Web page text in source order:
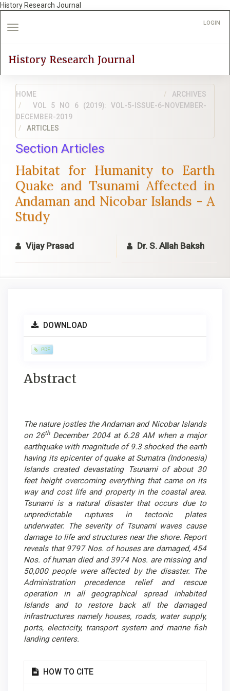
History Research Journal
jump
content
Navigation
Main
Content
Sidebar
Toggle
LOGIN
History Research Journal
HOME
ARCHIVES
VOL 5 NO 6 (2019): VOL-5-ISSUE-6-NOVEMBER-
DECEMBER-2019
ARTICLES
Section Articles
Habitat for Humanity to Earth
Quake and Tsunami Affected in
Andaman and Nicobar Islands - A
Study
Vijay Prasad Dr. S. Allah Baksh
Article
DOWNLOAD
PDF
Main
Abstract
The nature jostles the Andaman and Nicobar Islands
on 26thDecember 2004 at 6.28 AM when a major
earthquake with magnitude of 9.3 shocked the earth
having its epicenter of quake at Sumatra (Indonesia)
Islands created devastating Tsunami of about 30
feet height overcoming everything that came on its
way and cost life and property in the coastal area.
Tsunami is a natural disaster that occurs due to
unpredictable ruptures in tectonic plates
underwater. The severity of Tsunami waves cause
damage to life and structures near the shore. Report
reveals that 9797 Nos. of houses are damaged, 454
Nos. of human died and 3974 Nos. are missing and
50,000 people were affected by the disaster. The
Administration precedence relief and rescue
operation in all geographical spread inhabited
Islands and to restore back all the damaged
infrastructures namely houses, roads, water supply,
ports, electricity, transport system and marine fish
landing centers.
Article
Details
HOW TO CITE